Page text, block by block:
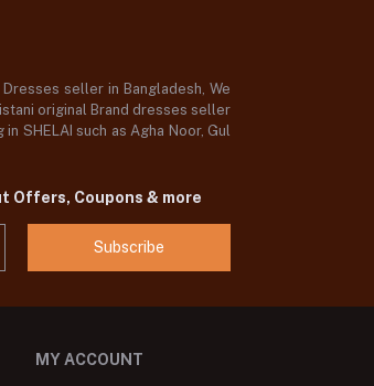
seller in Bangladesh, We
original Brand dresses seller
SHELAI such as Agha Noor, Gul
Coupons & more
Subscribe
MY ACCOUNT